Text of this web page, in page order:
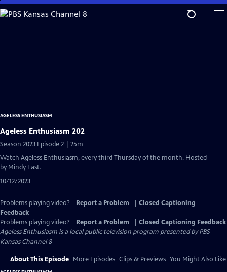
Skip
to
AGELESS ENTHUSIASM
Ageless Enthusiasm 202
Season 2023 Episode 2 | 25m
Watch Ageless Enthusiasm, every third Thursday of the month. Hosted
by Mindy East.
10/12/2023
Problems playing video? Report a Problem
Closed Captioning
Feedback
Problems playing video?
Report a Problem
Closed Captioning Feedback
Ageless Enthusiasm is a local public television program presented byPBS
Kansas Channel 8
About This Episode More Episodes Clips & Previews You Might Also Like